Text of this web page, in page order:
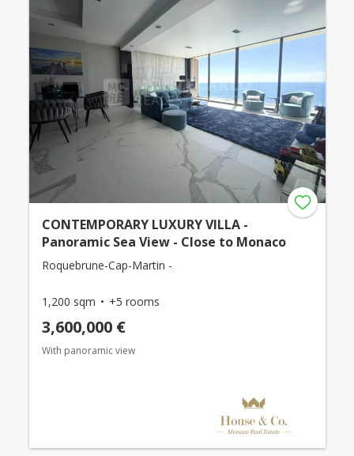
CONTEMPORARY LUXURY VILLA -
Panoramic Sea View - Close to Monaco
Roquebrune-Cap-Martin -
1,200 sqm +5 rooms
3,600,000 €
With panoramic view